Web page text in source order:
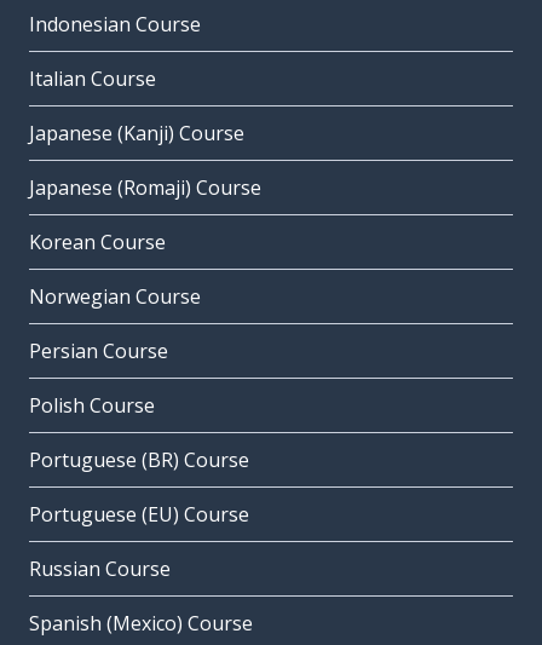
Indonesian Course
Italian Course
Japanese (Kanji) Course
Japanese (Romaji) Course
Korean Course
Norwegian Course
Persian Course
Polish Course
Portuguese (BR) Course
Portuguese (EU) Course
Russian Course
Spanish (Mexico) Course